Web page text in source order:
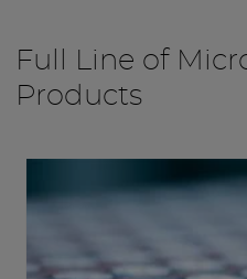
Full Line of
Products